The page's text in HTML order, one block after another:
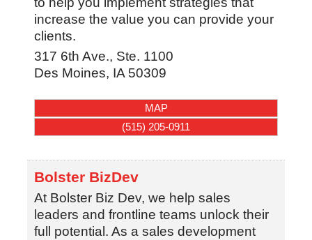
increase the value you can provide your
clients.
317 6th Ave., Ste. 1100
Des Moines, IA 50309
MAP
(515) 205-0911
Bolster BizDev
At Bolster Biz Dev, we help sales
leaders and frontline teams unlock their
full potential. As a sales development